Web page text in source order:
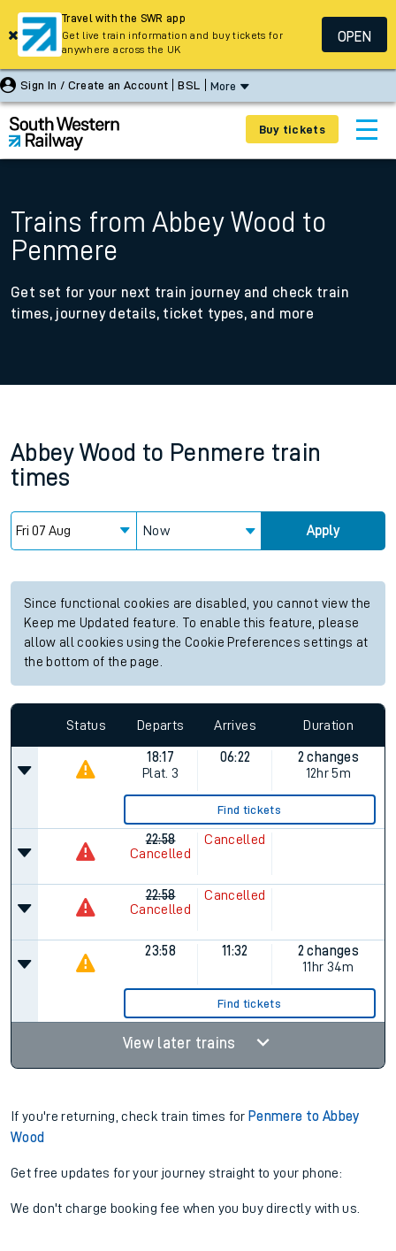
Sign In / Create an Account BSL More
Buy tickets
Trains from Abbey Wood to
Penmere
Get set for your next train journey and check train
times, journey details, ticket types, and more
Abbey Wood to Penmere train
times
Now Apply
Since functional cookies are disabled, you cannot view the
Keep me Updated feature. To enable this feature, please
allow all cookies using the Cookie Preferences settings at
the bottom of the page.
Status Departs Arrives Duration
18:17
Plat. 3
06:22
2 changes
12hr 5m
Find tickets
22:58
Cancelled
Cancelled
22:58
Cancelled
Cancelled
23:58 11:32
2 changes
11hr 34m
Find tickets
View later trains
If you're returning, check train times for Penmere to Abbey
Wood
Get free updates for your journey straight to your phone:
We don't charge booking fee when you buy directly with us.
Travel with the SWR app
Get live train information and buy tickets for
anywhere across the UK
OPEN